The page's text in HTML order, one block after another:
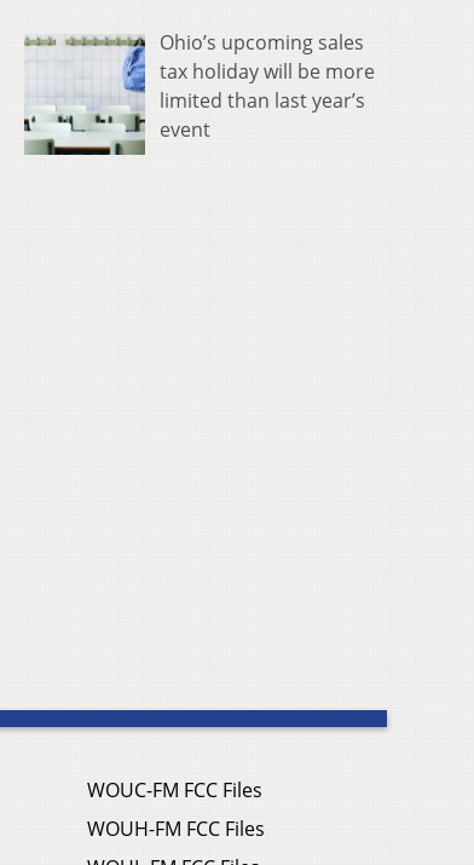
Ohio’s upcoming sales
tax holiday will be more
limited than last year’s
event
WOUC-FM FCC Files
WOUH-FM FCC Files